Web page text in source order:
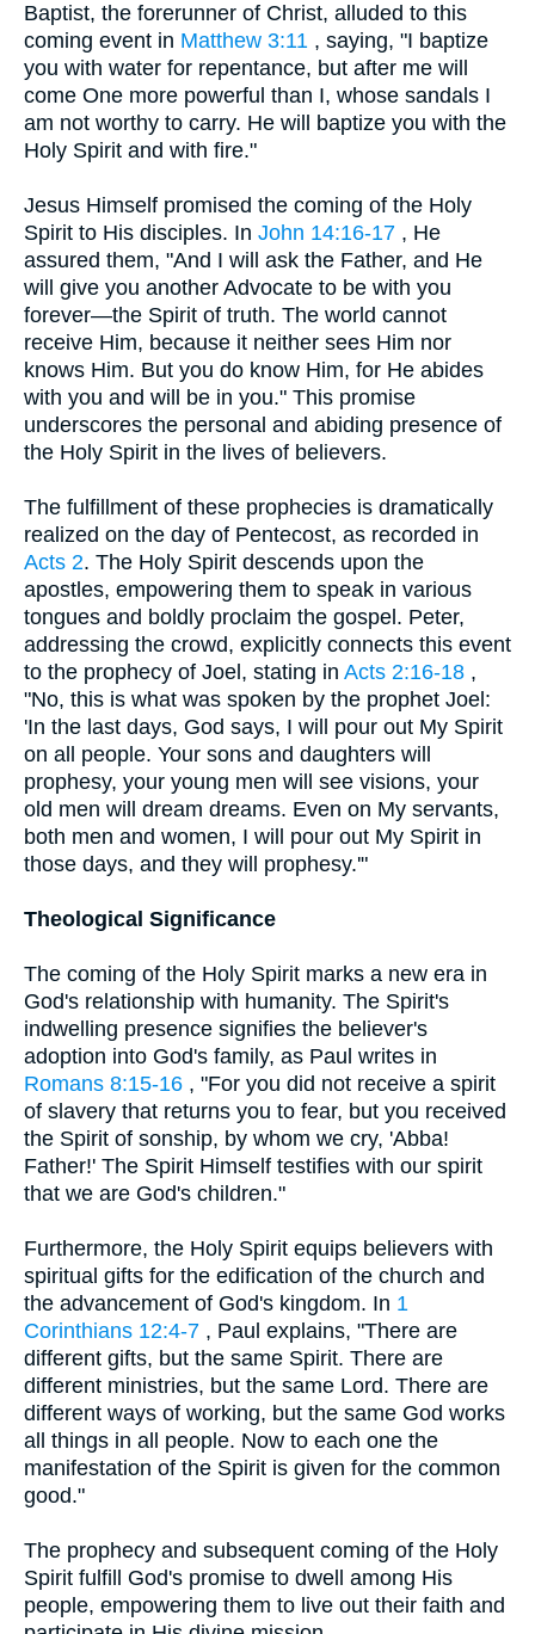
Baptist, the forerunner of Christ, alluded to this
coming event in Matthew 3:11 , saying, "I baptize
you with water for repentance, but after me will
come One more powerful than I, whose sandals I
am not worthy to carry. He will baptize you with the
Holy Spirit and with fire."
Jesus Himself promised the coming of the Holy
Spirit to His disciples. In John 14:16-17 , He
assured them, "And I will ask the Father, and He
will give you another Advocate to be with you
forever—the Spirit of truth. The world cannot
receive Him, because it neither sees Him nor
knows Him. But you do know Him, for He abides
with you and will be in you." This promise
underscores the personal and abiding presence of
the Holy Spirit in the lives of believers.
The fulfillment of these prophecies is dramatically
realized on the day of Pentecost, as recorded in
Acts 2. The Holy Spirit descends upon the
apostles, empowering them to speak in various
tongues and boldly proclaim the gospel. Peter,
addressing the crowd, explicitly connects this event
to the prophecy of Joel, stating in Acts 2:16-18 ,
"No, this is what was spoken by the prophet Joel:
'In the last days, God says, I will pour out My Spirit
on all people. Your sons and daughters will
prophesy, your young men will see visions, your
old men will dream dreams. Even on My servants,
both men and women, I will pour out My Spirit in
those days, and they will prophesy.'"
Theological Significance
The coming of the Holy Spirit marks a new era in
God's relationship with humanity. The Spirit's
indwelling presence signifies the believer's
adoption into God's family, as Paul writes in
Romans 8:15-16 , "For you did not receive a spirit
of slavery that returns you to fear, but you received
the Spirit of sonship, by whom we cry, 'Abba!
Father!' The Spirit Himself testifies with our spirit
that we are God's children."
Furthermore, the Holy Spirit equips believers with
spiritual gifts for the edification of the church and
the advancement of God's kingdom. In 1
Corinthians 12:4-7 , Paul explains, "There are
different gifts, but the same Spirit. There are
different ministries, but the same Lord. There are
different ways of working, but the same God works
all things in all people. Now to each one the
manifestation of the Spirit is given for the common
good."
The prophecy and subsequent coming of the Holy
Spirit fulfill God's promise to dwell among His
people, empowering them to live out their faith and